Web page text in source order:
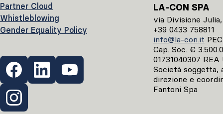
Partner Cloud
Whistleblowing
Gender Equality Policy
LA-CON SPA
via Divisione
+39 0433 758811
info@la-con.it
Cap. Soc. €
01731040307 REA
Società soggetta,
direzione e
Fantoni Spa